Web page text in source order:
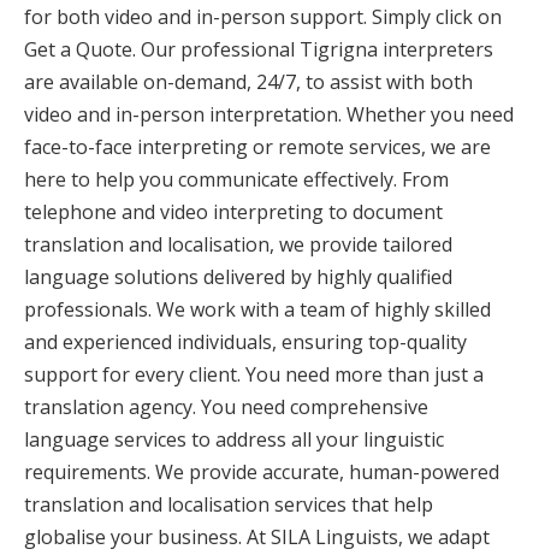
for both video and in-person support. Simply click on
Get a Quote. Our professional Tigrigna interpreters
are available on-demand, 24/7, to assist with both
video and in-person interpretation. Whether you need
face-to-face interpreting or remote services, we are
here to help you communicate effectively. From
telephone and video interpreting to document
translation and localisation, we provide tailored
language solutions delivered by highly qualified
professionals. We work with a team of highly skilled
and experienced individuals, ensuring top-quality
support for every client. You need more than just a
translation agency. You need comprehensive
language services to address all your linguistic
requirements. We provide accurate, human-powered
translation and localisation services that help
globalise your business. At SILA Linguists, we adapt